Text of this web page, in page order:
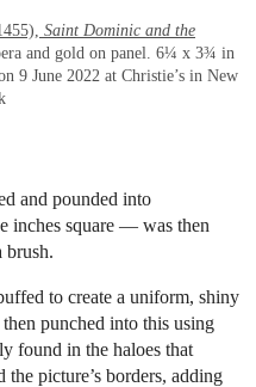
Saint Dominic and the
and gold on panel. 6¼ x 3¾ in
9 June 2022 at Christie’s in New
and pounded into
inches square — was then
brush.
to create a uniform, shiny
punched into this using
found in the haloes that
the picture’s borders, adding